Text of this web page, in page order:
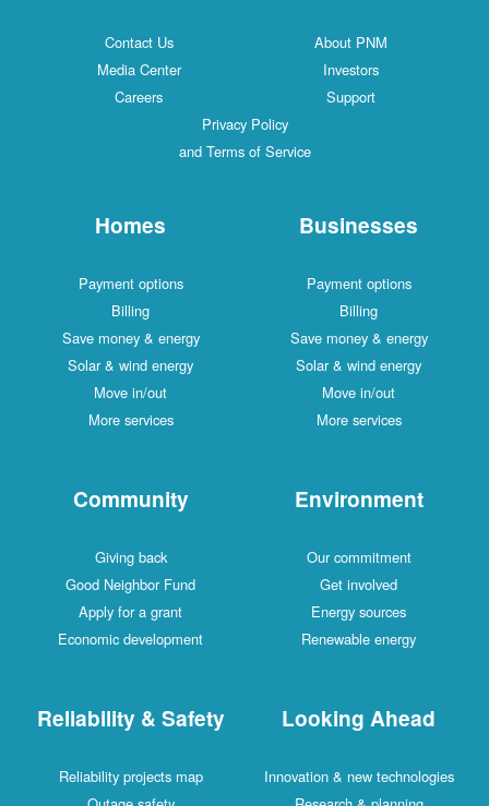
Contact Us
About PNM
Media Center
Investors
Careers
Support
Privacy Policy
and Terms of Service
Homes
Payment options
Billing
Save money & energy
Solar & wind energy
Move in/out
More services
Businesses
Payment options
Billing
Save money & energy
Solar & wind energy
Move in/out
More services
Community
Giving back
Good Neighbor Fund
Apply for a grant
Economic development
Environment
Our commitment
Get involved
Energy sources
Renewable energy
Reliability & Safety
Reliability projects map
Looking Ahead
Innovation & new technologies